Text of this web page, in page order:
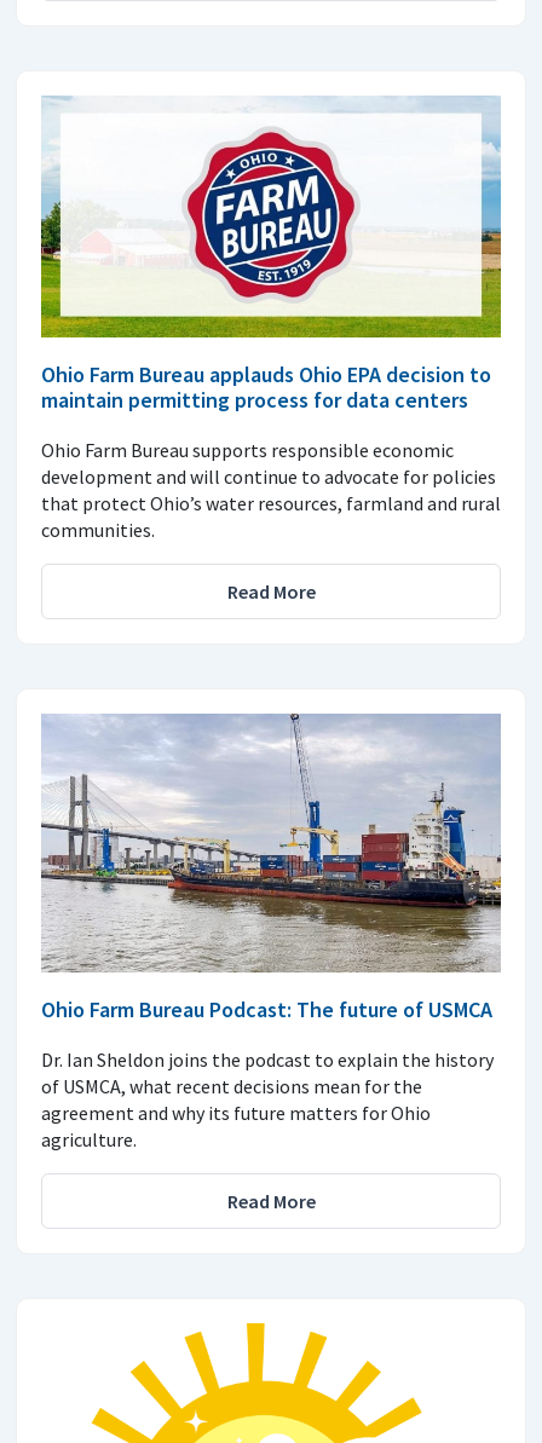
Ohio Farm Bureau applauds Ohio EPA decision to
maintain permitting process for data centers
Ohio Farm Bureau supports responsible economic
development and will continue to advocate for policies
that protect Ohio’s water resources, farmland and rural
communities.
Read More
Ohio Farm Bureau Podcast: The future of USMCA
Dr. Ian Sheldon joins the podcast to explain the history
of USMCA, what recent decisions mean for the
agreement and why its future matters for Ohio
agriculture.
Read More